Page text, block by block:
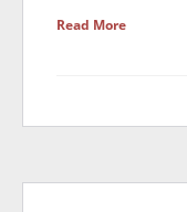
Read More